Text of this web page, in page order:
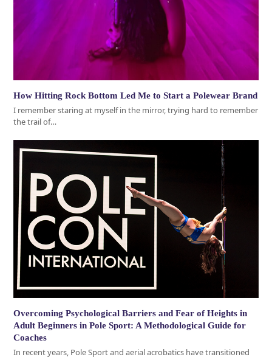
How Hitting Rock Bottom Led Me to Start a Polewear Brand
I remember staring at myself in the mirror, trying hard to remember
the trail of…
Overcoming Psychological Barriers and Fear of Heights in
Adult Beginners in Pole Sport: A Methodological Guide for
Coaches
In recent years, Pole Sport and aerial acrobatics have transitioned